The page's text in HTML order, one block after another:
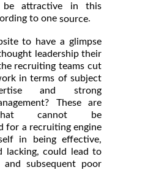
be attractive in this
to one source.
to have a glimpse
leadership their
recruiting teams cut
in terms of subject
and strong
These are
cannot be
for a recruiting engine
in being effective,
lacking, could lead to
and subsequent poor